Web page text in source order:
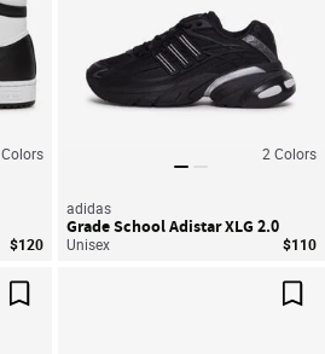
Colors
$120
2 Colors
adidas
Grade School Adistar XLG 2.0
Unisex $110